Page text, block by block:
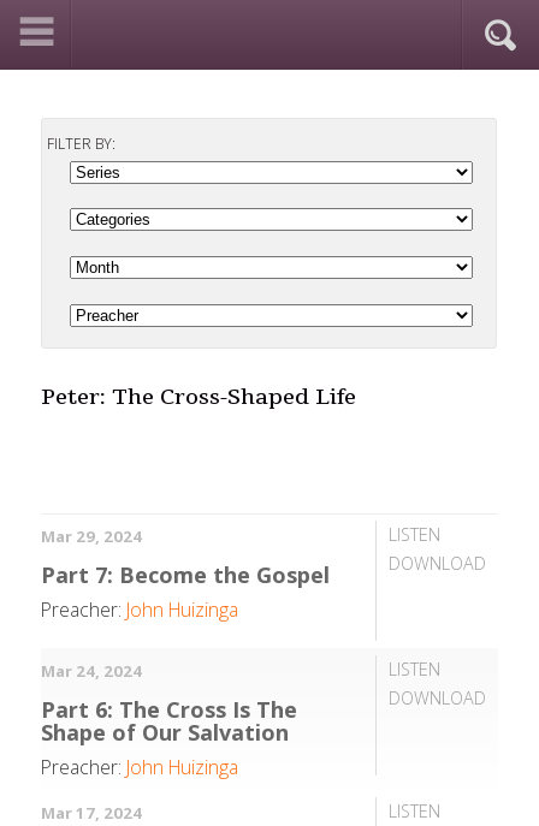
FILTER BY:
Peter: The Cross-Shaped Life
LISTEN
DOWNLOAD
Mar 29, 2024
Part 7: Become the Gospel
Preacher: John Huizinga
LISTEN
DOWNLOAD
Mar 24, 2024
Part 6: The Cross Is The
Shape of Our Salvation
Preacher: John Huizinga
LISTEN
Mar 17, 2024